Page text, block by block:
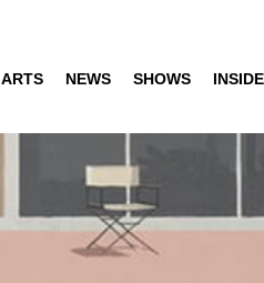
ARTS NEWS SHOWS